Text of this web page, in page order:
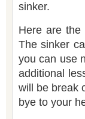
sinker.
Here are the
The sinker
you can use
additional
will be break
bye to your